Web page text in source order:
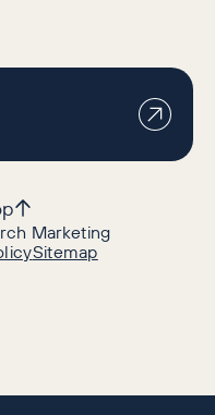
Marketing
Sitemap